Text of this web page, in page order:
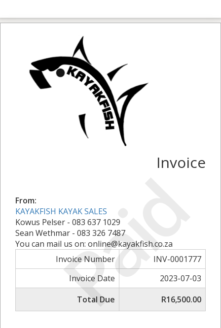
Paid
Invoice
From:
KAYAKFISH KAYAK SALES
Kowus Pelser - 083 637 1029
Sean Wethmar - 083 326 7487
You can mail us on: online@kayakfish.co.za
Invoice Number
INV-0001777
Invoice Date
2023-07-03
Total Due
R16,500.00